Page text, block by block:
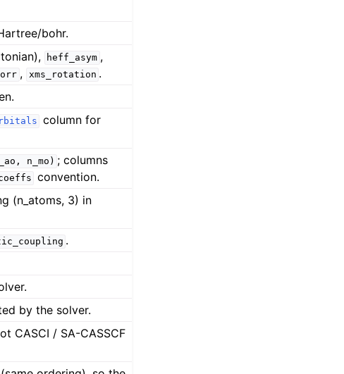
bohr.
heff_asym ,
, xms_rotation .
column for
n_mo) ; columns
convention.
(n_atoms, 3) in
.
by the solver.
CASCI / SA-CASSCF